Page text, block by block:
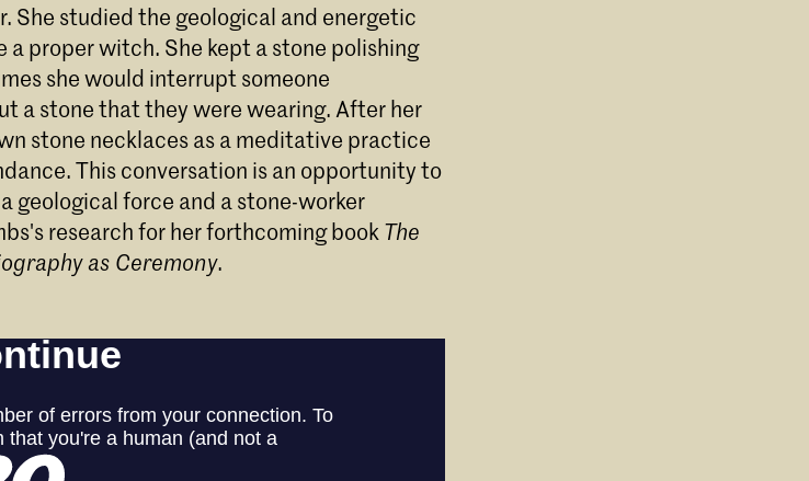
She studied the geological and energetic
a proper witch. She kept a stone polishing
she would interrupt someone
a stone that they were wearing. After her
stone necklaces as a meditative practice
This conversation is an opportunity to
geological force and a stone-worker
research for her forthcoming book The
as Ceremony.